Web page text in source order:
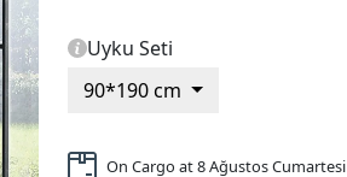
Uyku Seti
90*190 cm
On Cargo at 8 Ağustos Cumartesi